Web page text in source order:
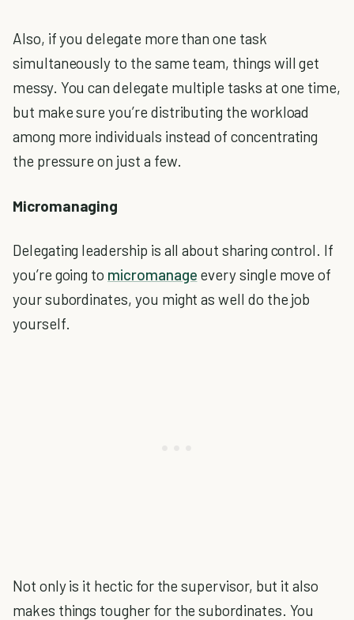
Also, if you delegate more than one task
simultaneously to the same team, things will get
messy. You can delegate multiple tasks at one time,
but make sure you’re distributing the workload
among more individuals instead of concentrating
the pressure on just a few.
Micromanaging
Delegating leadership is all about sharing control. If
you’re going to micromanage every single move of
your subordinates, you might as well do the job
yourself.
Not only is it hectic for the supervisor, but it also
makes things tougher for the subordinates. You